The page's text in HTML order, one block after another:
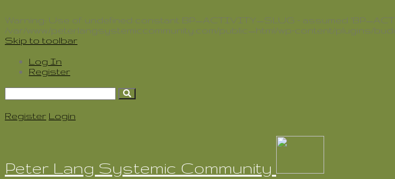
Warning: Use of undefined constant BP_ACTIVITY_SLUG - assumed
/var/www/peterlangsystemiccommunity.com/public_html/wp-content/plugins/
Skip to toolbar
Log In
Register
for:
Register Login
Peter Lang Systemic Community